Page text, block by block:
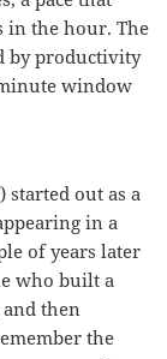
in the hour. The
by productivity
window
started out as a
in a
of years later
who built a
then
the